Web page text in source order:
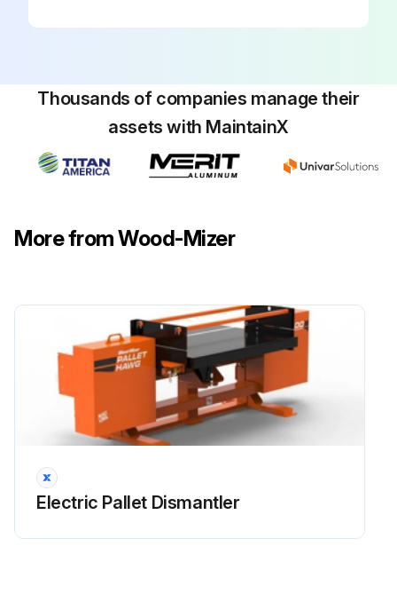
Thousands of companies manage their
assets with MaintainX
More from Wood-Mizer
Electric Pallet Dismantler